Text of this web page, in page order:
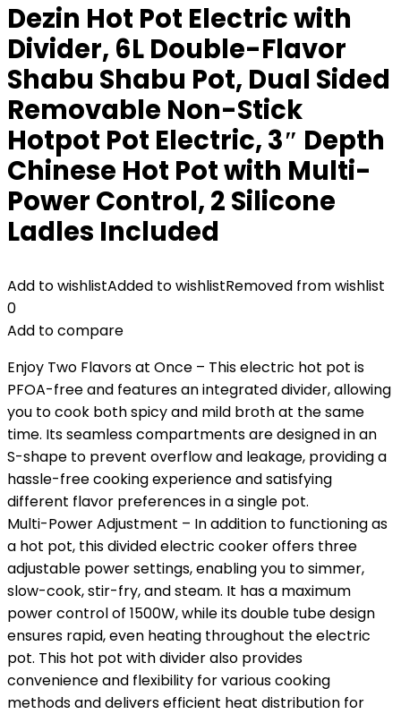
Dezin Hot Pot Electric with
Divider, 6L Double-Flavor
Shabu Shabu Pot, Dual Sided
Removable Non-Stick
Hotpot Pot Electric, 3″ Depth
Chinese Hot Pot with Multi-
Power Control, 2 Silicone
Ladles Included
Add to wishlistAdded to wishlistRemoved from wishlist
0
Add to compare
Enjoy Two Flavors at Once – This electric hot pot is
PFOA-free and features an integrated divider, allowing
you to cook both spicy and mild broth at the same
time. Its seamless compartments are designed in an
S-shape to prevent overflow and leakage, providing a
hassle-free cooking experience and satisfying
different flavor preferences in a single pot.
Multi-Power Adjustment – In addition to functioning as
a hot pot, this divided electric cooker offers three
adjustable power settings, enabling you to simmer,
slow-cook, stir-fry, and steam. It has a maximum
power control of 1500W, while its double tube design
ensures rapid, even heating throughout the electric
pot. This hot pot with divider also provides
convenience and flexibility for various cooking
methods and delivers efficient heat distribution for